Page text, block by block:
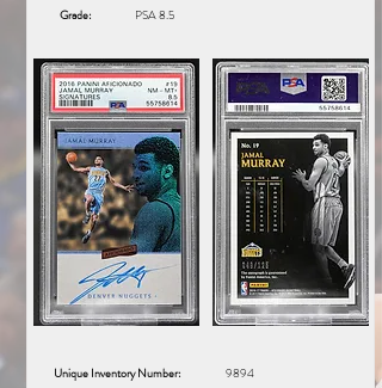
Grade: PSA 8.5
Unique Inventory Number: 9894